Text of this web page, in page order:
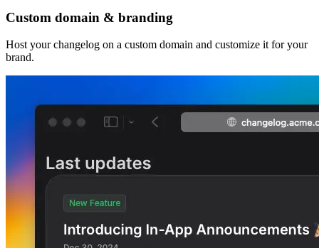
Custom domain & branding
Host your changelog on a custom domain and customize it for your
brand.